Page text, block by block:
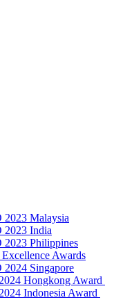
2023 Malaysia
2023 India
Philippines
Awards
Singapore
Hongkong Award
Indonesia Award